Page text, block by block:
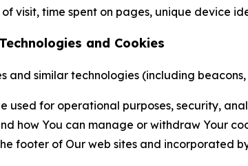
visit, time spent on pages, unique device
and Cookies
and similar technologies (including
used for operational purposes, security,
how You can manage or withdraw Your
footer of Our web sites and incorporated